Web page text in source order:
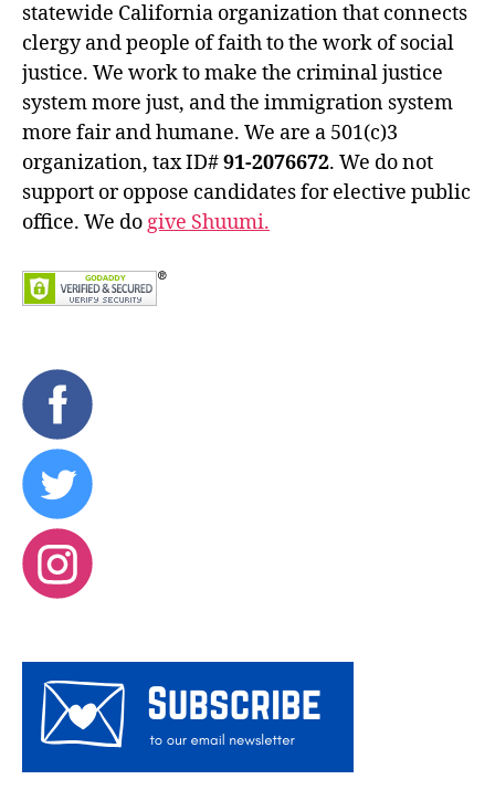
statewide California organization that connects
clergy and people of faith to the work of social
justice. We work to make the criminal justice
system more just, and the immigration system
more fair and humane. We are a 501(c)3
organization, tax ID#91-2076672. We do not
support or oppose candidates for elective public
office. We dogive Shuumi.